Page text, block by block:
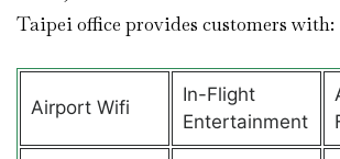
Taipei office provides customers with:
Airport Wifi
In-Flight
Entertainment